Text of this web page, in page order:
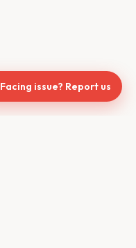
Facing issue? Report us